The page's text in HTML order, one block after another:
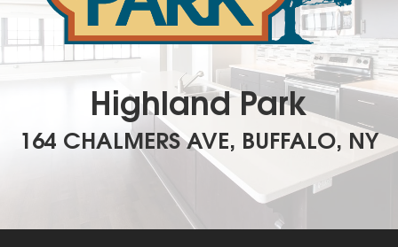
Highland Park
164 CHALMERS AVE, BUFFALO, NY